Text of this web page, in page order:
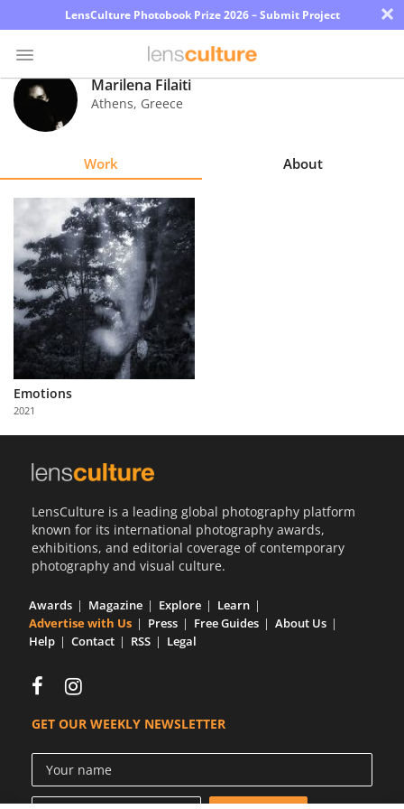
LensCulture Photobook Prize 2026 – Submit Project ×
Photo
Contest
Learn
About
Us
Partner
with
Us
Marilena Filaiti
Athens, Greece
Work About
Emotions
2021
LensCulture is a leading global photography platform
known for its international photography awards,
exhibitions, and editorial coverage of contemporary
photography and visual culture.
Awards Magazine Explore
Learn
Advertise with Us
Press Free Guides
About Us
Help
Contact RSS Legal
GET OUR WEEKLY NEWSLETTER